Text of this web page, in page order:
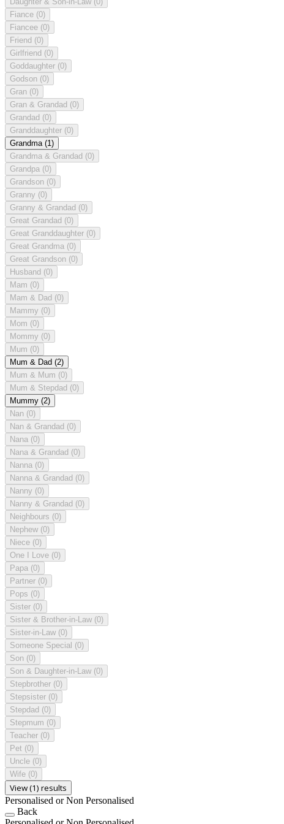
Fiance (0)
Fiancee (0)
Friend (0)
Girlfriend (0)
Goddaughter (0)
Godson (0)
Gran (0)
Gran & Grandad (0)
Grandad (0)
Granddaughter (0)
Grandma (1)
Grandma & Grandad (0)
Grandpa (0)
Grandson (0)
Granny (0)
Granny & Grandad (0)
Great Grandad (0)
Great Granddaughter (0)
Great Grandma (0)
Great Grandson (0)
Husband (0)
Mam (0)
Mam & Dad (0)
Mammy (0)
Mom (0)
Mommy (0)
Mum (0)
Mum & Dad (2)
Mum & Mum (0)
Mum & Stepdad (0)
Mummy (2)
Nan (0)
Nan & Grandad (0)
Nana (0)
Nana & Grandad (0)
Nanna (0)
Nanna & Grandad (0)
Nanny (0)
Nanny & Grandad (0)
Neighbours (0)
Nephew (0)
Niece (0)
One I Love (0)
Papa (0)
Partner (0)
Pops (0)
Sister (0)
Sister & Brother-in-Law (0)
Sister-in-Law (0)
Someone Special (0)
Son (0)
Son & Daughter-in-Law (0)
Stepbrother (0)
Stepsister (0)
Stepdad (0)
Stepmum (0)
Teacher (0)
Pet (0)
Uncle (0)
Wife (0)
View (1) results
Personalised or Non Personalised
Back